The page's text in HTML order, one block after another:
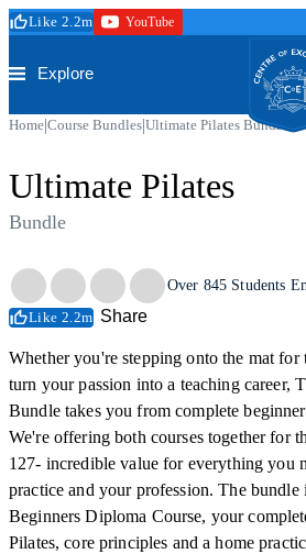
Skip to main content
Like 2.2m YouTube Trustpilot
Explore
Centre
Home|Course Bundles|Ultimate Pilates Bundle
Ultimate Pilates
Bundle
Trustpilot
Over 845 Students
Like 2.2m Share
Whether you're stepping onto the mat
turn your passion into a teaching career,
Bundle takes you from complete
We're offering both courses together for
127- incredible value for everything you
practice and your profession. The bundle
Beginners Diploma Course, your
Pilates, core principles and a home